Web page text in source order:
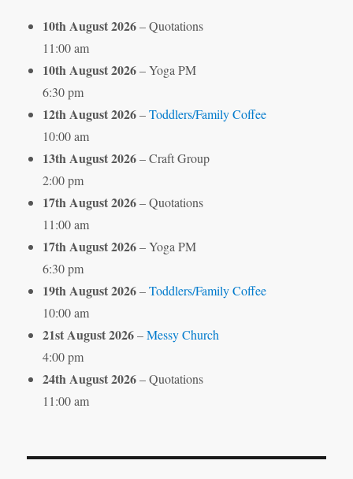
10th August 2026– Quotations
11:00 am
10th August 2026– Yoga PM
6:30 pm
12th August 2026–Toddlers/Family Coffee
10:00 am
13th August 2026– Craft Group
2:00 pm
17th August 2026– Quotations
11:00 am
17th August 2026– Yoga PM
6:30 pm
19th August 2026–Toddlers/Family Coffee
10:00 am
21st August 2026–Messy Church
4:00 pm
24th August 2026– Quotations
11:00 am